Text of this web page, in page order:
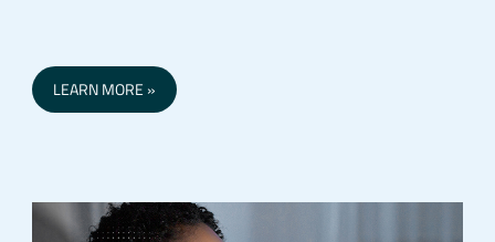
LEARN MORE